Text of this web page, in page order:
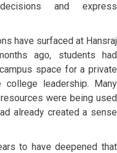
and express
have surfaced at Hansraj
ago, students had
space for a private
leadership. Many
were being used
already created a sense
to have deepened that